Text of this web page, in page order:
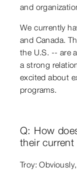
and
We currently
and Canada.
the U.S. -- are
a strong
excited about
programs.
Q: How
their current
Troy: